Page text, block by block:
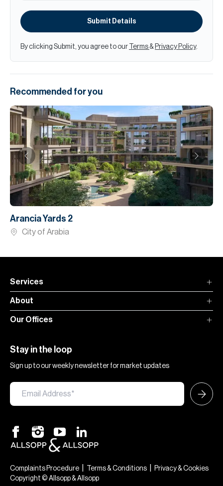
Submit Details
By clicking Submit, you agree to our Terms & Privacy Policy.
Recommended for you
Arancia Yards 2
City of Arabia
Services
About
Our Offices
Stay in the loop
Sign up to our weekly newsletter for market updates
Complaints Procedure Terms & Conditions
Privacy & Cookies
Copyright © Allsopp & Allsopp